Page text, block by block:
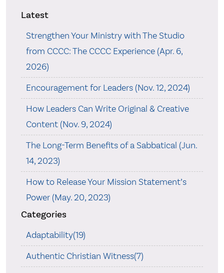
Latest
Strengthen Your Ministry with The Studio
from CCCC: The CCCC Experience (Apr. 6,
2026)
Encouragement for Leaders (Nov. 12, 2024)
How Leaders Can Write Original & Creative
Content (Nov. 9, 2024)
The Long-Term Benefits of a Sabbatical (Jun.
14, 2023)
How to Release Your Mission Statement’s
Power (May. 20, 2023)
Categories
Adaptability(19)
Authentic Christian Witness(7)